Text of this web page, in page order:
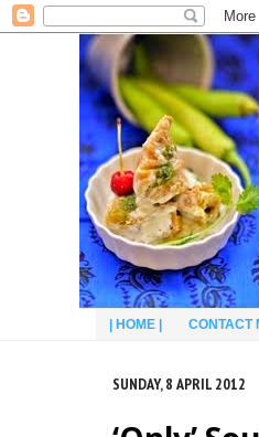
| HOME | CONTACT
SUNDAY, 8 APRIL 2012